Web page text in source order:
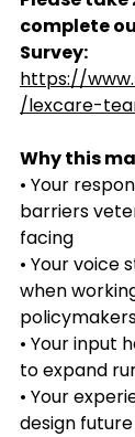
complete
Survey:
https://
/lexcare-
Why this
• Your
barriers
facing
• Your voice
when
• Your input
to expand
• Your
design